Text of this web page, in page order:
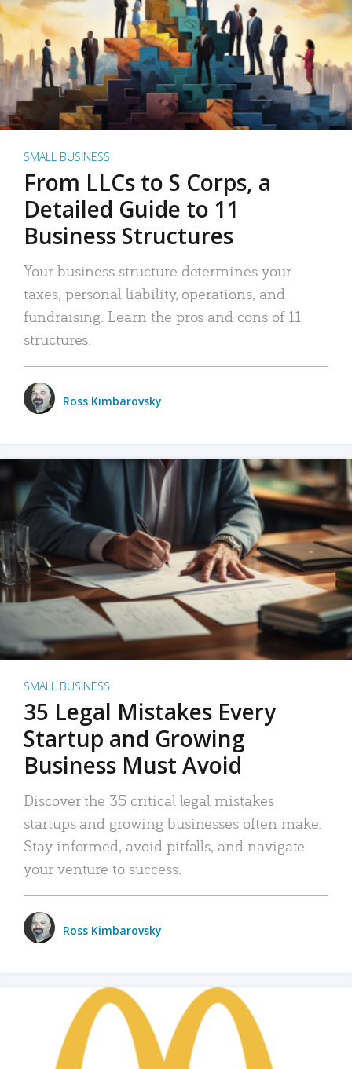
SMALL BUSINESS
From LLCs to S Corps, a
Detailed Guide to 11
Business Structures
Your business structure determines your
taxes, personal liability, operations, and
fundraising. Learn the pros and cons of 11
structures.
Ross Kimbarovsky
SMALL BUSINESS
35 Legal Mistakes Every
Startup and Growing
Business Must Avoid
Discover the 35 critical legal mistakes
startups and growing businesses often make.
Stay informed, avoid pitfalls, and navigate
your venture to success.
Ross Kimbarovsky